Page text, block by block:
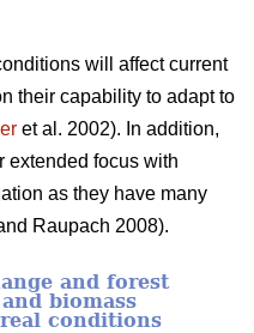
will affect current
their capability to adapt to
et al. 2002). In addition,
extended focus with
as they have many
Raupach 2008).
and forest
biomass
conditions